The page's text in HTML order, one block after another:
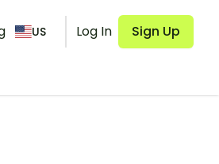
US Log In Sign Up